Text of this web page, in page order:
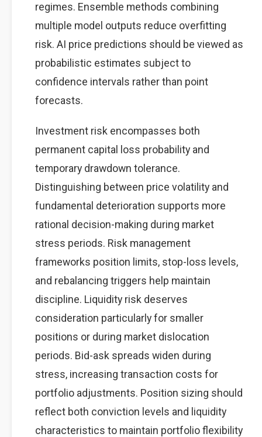
regimes. Ensemble methods combining
multiple model outputs reduce overfitting
risk. AI price predictions should be viewed as
probabilistic estimates subject to
confidence intervals rather than point
forecasts.
Investment risk encompasses both
permanent capital loss probability and
temporary drawdown tolerance.
Distinguishing between price volatility and
fundamental deterioration supports more
rational decision-making during market
stress periods. Risk management
frameworks position limits, stop-loss levels,
and rebalancing triggers help maintain
discipline. Liquidity risk deserves
consideration particularly for smaller
positions or during market dislocation
periods. Bid-ask spreads widen during
stress, increasing transaction costs for
portfolio adjustments. Position sizing should
reflect both conviction levels and liquidity
characteristics to maintain portfolio flexibility